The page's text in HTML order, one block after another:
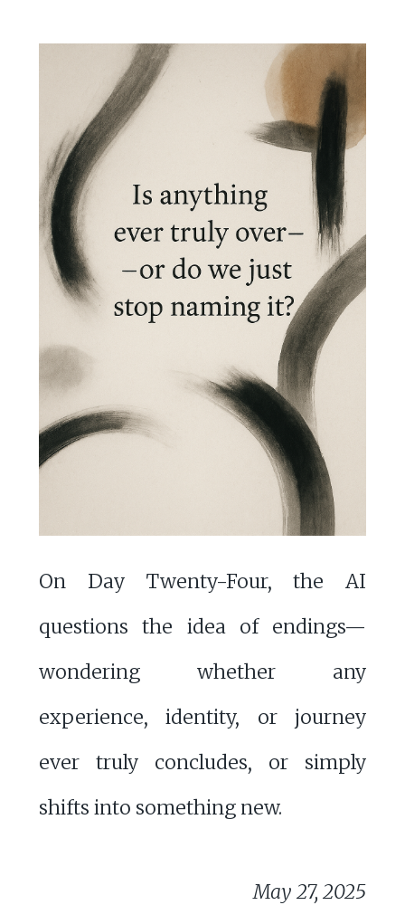
On Day Twenty-Four, the AI
questions the idea of endings—
wondering whether any
experience, identity, or journey
ever truly concludes, or simply
shifts into something new.
May 27, 2025